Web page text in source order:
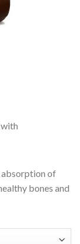
absorption of
bones and